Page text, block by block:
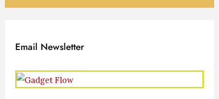
Email Newsletter